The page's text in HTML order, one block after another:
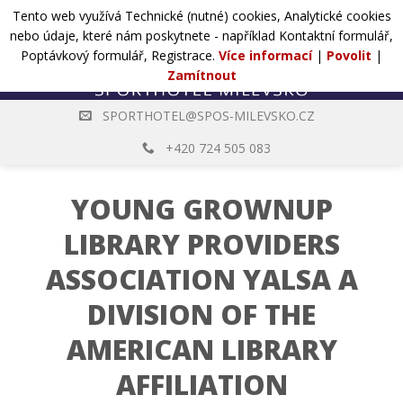
Přejít
na
web
POPTÁVKA
SPORTHOTEL@SPOS-MILEVSKO.CZ
+420 724 505 083
YOUNG GROWNUP
LIBRARY PROVIDERS
ASSOCIATION YALSA A
DIVISION OF THE
AMERICAN LIBRARY
AFFILIATION
Tento web využívá Technické (nutné) cookies, Analytické cookies
nebo údaje, které nám poskytnete - například Kontaktní formulář,
Poptávkový formulář, Registrace. Více informací| Povolit |
Zamítnout